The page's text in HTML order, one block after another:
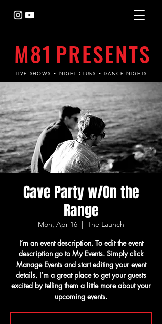
M81 PRESENTS
LIVE SHOWS • NIGHT CLUBS • DANCE NIGHTS
Cave Party w/On the
Range
Mon, Apr 16
  |
The Launch
I’m an event description. To edit the event
description go to My Events. Simply click
Manage Events and start editing your event
details. I’m a great place to get your guests
excited by telling them a little more about your
upcoming events.